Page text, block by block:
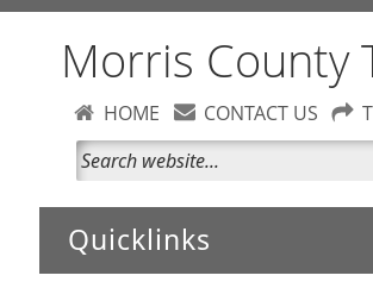
Morris County
HOME CONTACT US